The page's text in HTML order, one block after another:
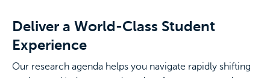
Deliver a World-Class Student
Experience
Our research agenda helps you navigate rapidly shifting